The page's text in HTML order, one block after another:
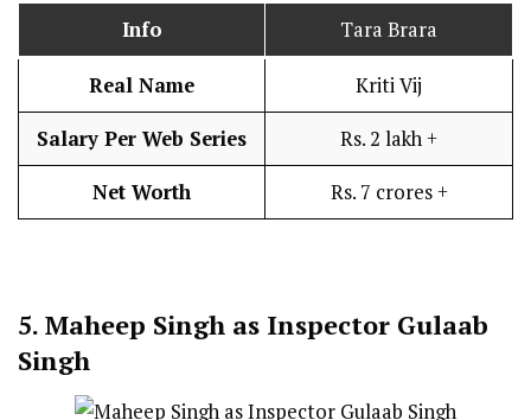
Info Tara Brara
Real Name Kriti Vij
Salary Per Web Series Rs. 2 lakh +
Net Worth Rs. 7 crores +
5. Maheep Singh as Inspector Gulaab
Singh